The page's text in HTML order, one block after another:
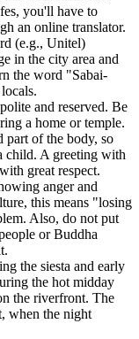
you'll have to
an online translator.
(e.g., Unitel)
in the city area and
the word "Sabai-
and reserved. Be
a home or temple.
part of the body, so
child. A greeting with
great respect.
anger and
this means "losing
Also, do not put
or Buddha
the siesta and early
the hot midday
the riverfront. The
when the night